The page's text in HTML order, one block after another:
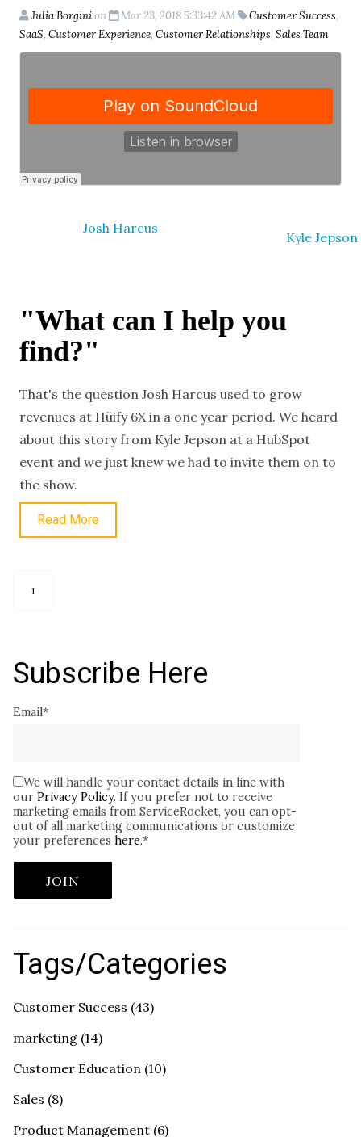
Julia Borginion Mar 23, 2018 5:33:42 AM Customer Success,
SaaS, Customer Experience, Customer Relationships, Sales Team
Josh Harcus
Kyle Jepson
"What can I help you
find?"
That's the question Josh Harcus used to grow
revenues at Hüify 6X in a one year period. We heard
about this story from Kyle Jepson at a HubSpot
event and we just knew we had to invite them on to
the show.
Read More
1
Subscribe Here
Email*
We will handle your contact details in line with
our Privacy Policy. If you prefer not to receive
marketing emails from ServiceRocket, you can opt-
out of all marketing communications or customize
your preferences here.*
Tags/Categories
Customer Success (43)
marketing (14)
Customer Education (10)
Sales (8)
Product Management (6)